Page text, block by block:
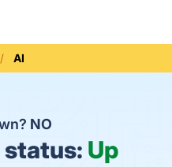
AI
NO
status: Up